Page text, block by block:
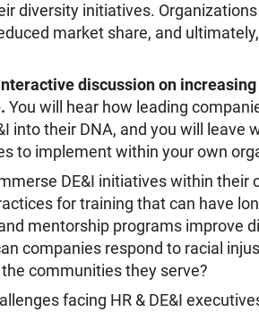
diversity initiatives.
market share, and
discussion on
You will hear how leading
into their DNA, and you will leave
to implement within your own
DE&I initiatives within their
for training that can have
mentorship programs improve
companies respond to racial
communities they serve?
facing HR & DE&I